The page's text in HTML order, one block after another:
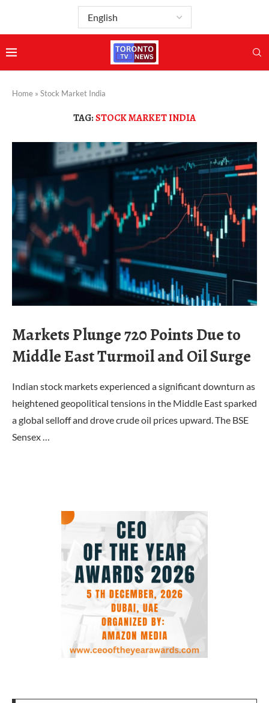
Home » Stock Market India
TAG:STOCK MARKET INDIA
Markets Plunge 720 Points Due to
Middle East Turmoil and Oil Surge
Indian stock markets experienced a significant downturn as
heightened geopolitical tensions in the Middle East sparked
a global selloff and drove crude oil prices upward. The BSE
Sensex …